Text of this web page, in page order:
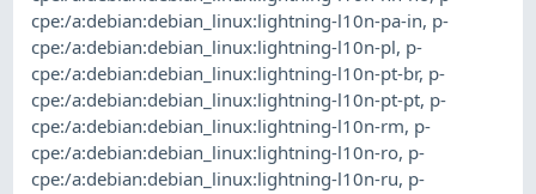
cpe:/a:debian:debian_linux:lightning-l10n-pa-in, p-
cpe:/a:debian:debian_linux:lightning-l10n-pl, p-
cpe:/a:debian:debian_linux:lightning-l10n-pt-br, p-
cpe:/a:debian:debian_linux:lightning-l10n-pt-pt, p-
cpe:/a:debian:debian_linux:lightning-l10n-rm, p-
cpe:/a:debian:debian_linux:lightning-l10n-ro, p-
cpe:/a:debian:debian_linux:lightning-l10n-ru, p-